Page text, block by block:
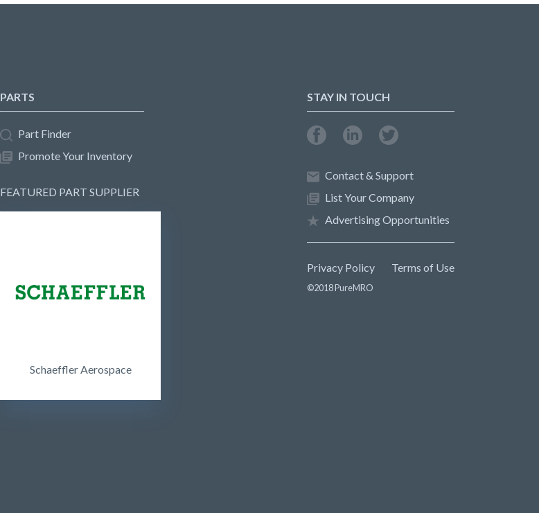
PARTS
Part Finder
Promote Your Inventory
FEATURED PART SUPPLIER
Schaeffler Aerospace
STAY IN TOUCH
Contact & Support
List Your Company
Advertising Opportunities
Privacy Policy Terms of Use
©2018 PureMRO